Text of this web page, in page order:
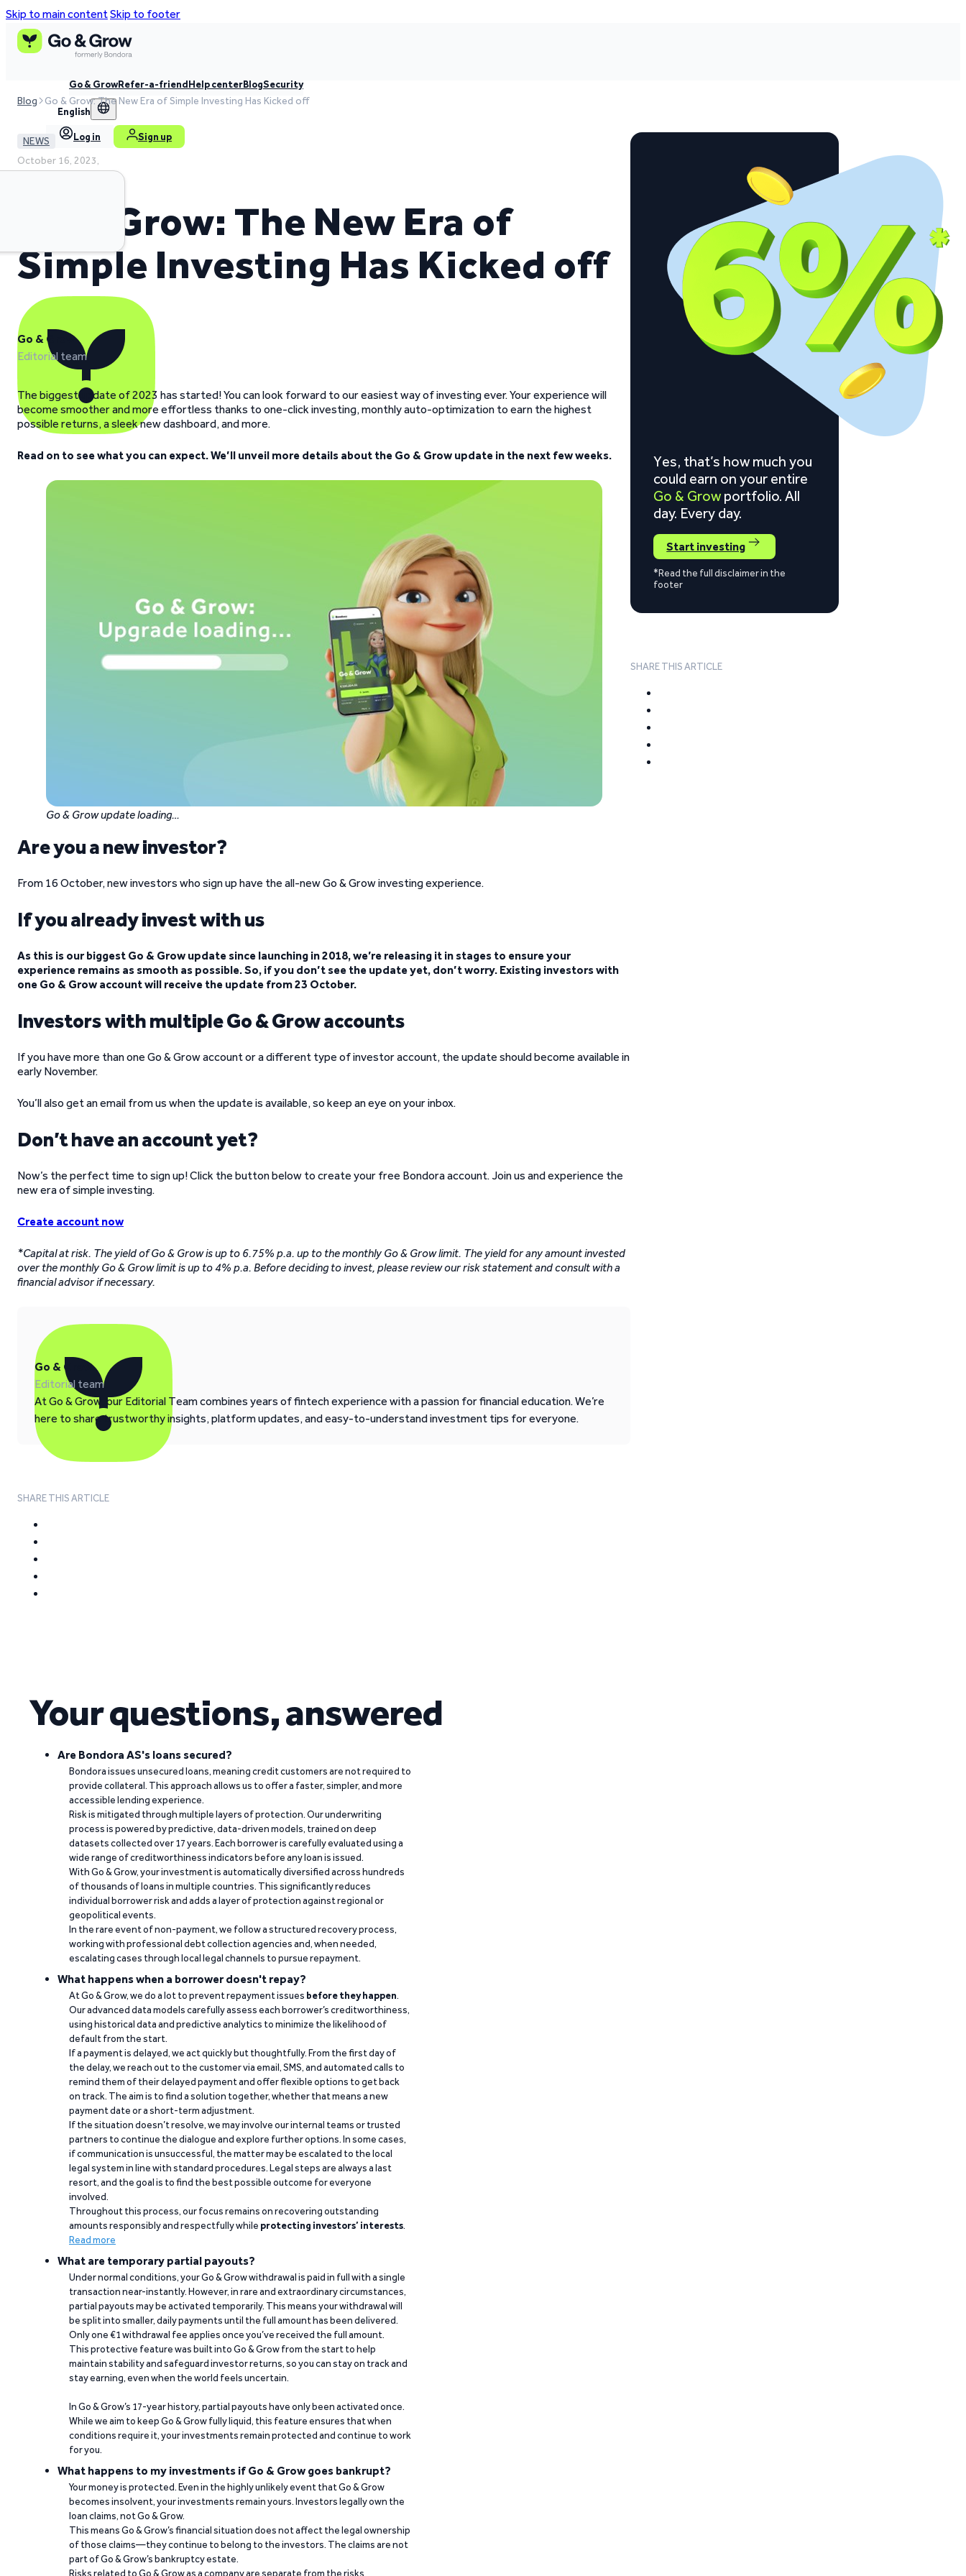
Skip to main contentSkip to footer
Go & GrowRefer-a-friendHelp centerBlogSecurity
English
Log in Sign up
Blog Go & Grow: The New Era of Simple Investing Has Kicked off
NEWS
October 16, 2023,
Go & Grow: The New Era of
Simple Investing Has Kicked off
Go & Grow
Editorial team
The biggest update of 2023 has started! You can look forward to our easiest way of investing ever. Your experience will
become smoother and more effortless thanks to one-click investing, monthly auto-optimization to earn the highest
possible returns, a sleek new dashboard, and more.
Read on to see what you can expect. We’ll unveil more details about the Go & Grow update in the next few weeks.
Go & Grow update loading…
Are you a new investor?
From 16 October, new investors who sign up have the all-new Go & Grow investing experience.
If you already invest with us
As this is our biggest Go & Grow update since launching in 2018, we’re releasing it in stages to ensure your
experience remains as smooth as possible. So, if you don’t see the update yet, don’t worry. Existing investors with
one Go & Grow account will receive the update from 23 October.
Investors with multiple Go & Grow accounts
If you have more than one Go & Grow account or a different type of investor account, the update should become available in
early November.
You’ll also get an email from us when the update is available, so keep an eye on your inbox.
Don’t have an account yet?
Now’s the perfect time to sign up! Click the button below to create your free Bondora account. Join us and experience the
new era of simple investing.
Create account now
*Capital at risk. The yield of Go & Grow is up to 6.75% p.a. up to the monthly Go & Grow limit. The yield for any amount invested
over the monthly Go & Grow limit is up to 4% p.a. Before deciding to invest, please review our risk statement and consult with a
financial advisor if necessary.
Go & Grow
Editorial team
At Go & Grow, our Editorial Team combines years of fintech experience with a passion for financial education. We’re
here to share trustworthy insights, platform updates, and easy-to-understand investment tips for everyone.
SHARE THIS ARTICLE
Yes, that’s how much you
could earn on your entire
Go & Grow portfolio. All
day. Every day.
Start investing
*Read the full disclaimer in the
footer
SHARE THIS ARTICLE
Your questions, answered
Are Bondora AS's loans secured?
Bondora issues unsecured loans, meaning credit customers are not required to
provide collateral. This approach allows us to offer a faster, simpler, and more
accessible lending experience.
Risk is mitigated through multiple layers of protection. Our underwriting
process is powered by predictive, data-driven models, trained on deep
datasets collected over 17 years. Each borrower is carefully evaluated using a
wide range of creditworthiness indicators before any loan is issued.
With Go & Grow, your investment is automatically diversified across hundreds
of thousands of loans in multiple countries. This significantly reduces
individual borrower risk and adds a layer of protection against regional or
geopolitical events.
In the rare event of non-payment, we follow a structured recovery process,
working with professional debt collection agencies and, when needed,
escalating cases through local legal channels to pursue repayment.
What happens when a borrower doesn't repay?
At Go & Grow, we do a lot to prevent repayment issues before they happen.
Our advanced data models carefully assess each borrower’s creditworthiness,
using historical data and predictive analytics to minimize the likelihood of
default from the start.
If a payment is delayed, we act quickly but thoughtfully. From the first day of
the delay, we reach out to the customer via email, SMS, and automated calls to
remind them of their delayed payment and offer flexible options to get back
on track. The aim is to find a solution together, whether that means a new
payment date or a short-term adjustment.
If the situation doesn’t resolve, we may involve our internal teams or trusted
partners to continue the dialogue and explore further options. In some cases,
if communication is unsuccessful, the matter may be escalated to the local
legal system in line with standard procedures. Legal steps are always a last
resort, and the goal is to find the best possible outcome for everyone
involved.
Throughout this process, our focus remains on recovering outstanding
amounts responsibly and respectfully while protecting investors’ interests.
Read more
What are temporary partial payouts?
Under normal conditions, your Go & Grow withdrawal is paid in full with a single
transaction near-instantly. However, in rare and extraordinary circumstances,
partial payouts may be activated temporarily. This means your withdrawal will
be split into smaller, daily payments until the full amount has been delivered.
Only one €1 withdrawal fee applies once you’ve received the full amount.
This protective feature was built into Go & Grow from the start to help
maintain stability and safeguard investor returns, so you can stay on track and
stay earning, even when the world feels uncertain.
In Go & Grow’s 17-year history, partial payouts have only been activated once.
While we aim to keep Go & Grow fully liquid, this feature ensures that when
conditions require it, your investments remain protected and continue to work
for you.
What happens to my investments if Go & Grow goes bankrupt?
Your money is protected. Even in the highly unlikely event that Go & Grow
becomes insolvent, your investments remain yours. Investors legally own the
loan claims, not Go & Grow.
This means Go & Grow’s financial situation does not affect the legal ownership
of those claims—they continue to belong to the investors. The claims are not
part of Go & Grow’s bankruptcy estate.
Risks related to Go & Grow as a company are separate from the risks